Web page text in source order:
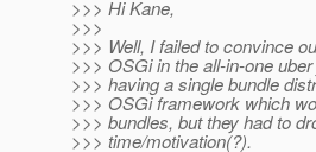
>>> Hi Kane,
>>>
>>> Well, I failed to convince
>>> OSGi in the all-in-one
>>> having a single bundle
>>> OSGi framework which
>>> bundles, but they had to
>>> time/motivation(?).